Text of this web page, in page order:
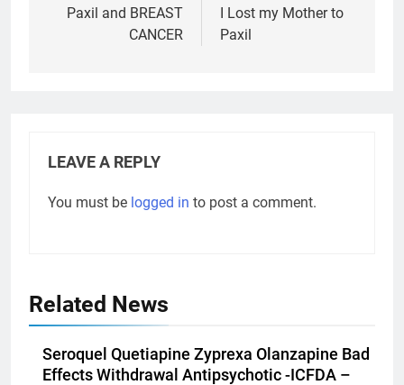
navigation
Paxil and BREAST
CANCER
I Lost my Mother to
Paxil
LEAVE A REPLY
You must be logged in to post a comment.
Related News
Seroquel Quetiapine Zyprexa Olanzapine Bad
Effects Withdrawal Antipsychotic -ICFDA –